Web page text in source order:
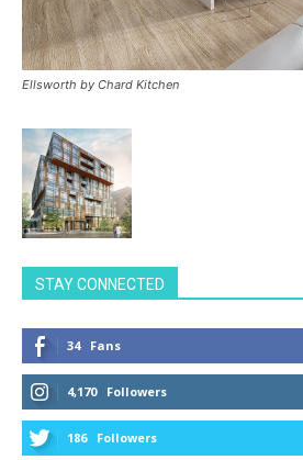
Ellsworth by Chard Kitchen
STAY CONNECTED
34 Fans
4,170 Followers
186 Followers